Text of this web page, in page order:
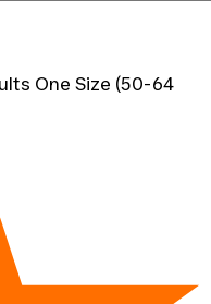
One Size (50-64